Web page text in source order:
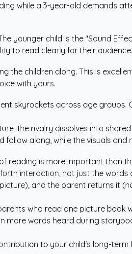
while a 3-year-old demands
younger child is the "Sound
to read clearly for their audience.
the children along. This is
with yours.
skyrockets across age groups.
the rivalry dissolves into
along, while the visuals
is more important than
interaction, not just the words
and the parent returns it
who read one picture book
more words heard during
to your child's long-term